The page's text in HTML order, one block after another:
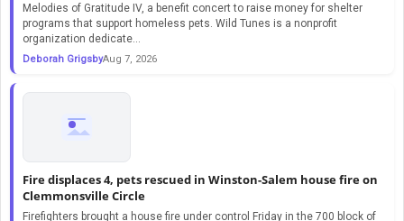
Melodies of Gratitude IV, a benefit concert to raise money for shelter
programs that support homeless pets. Wild Tunes is a nonprofit
organization dedicate...
Deborah GrigsbyAug 7, 2026
Fire displaces 4, pets rescued in Winston-Salem house fire on
Clemmonsville Circle
Firefighters brought a house fire under control Friday in the 700 block of